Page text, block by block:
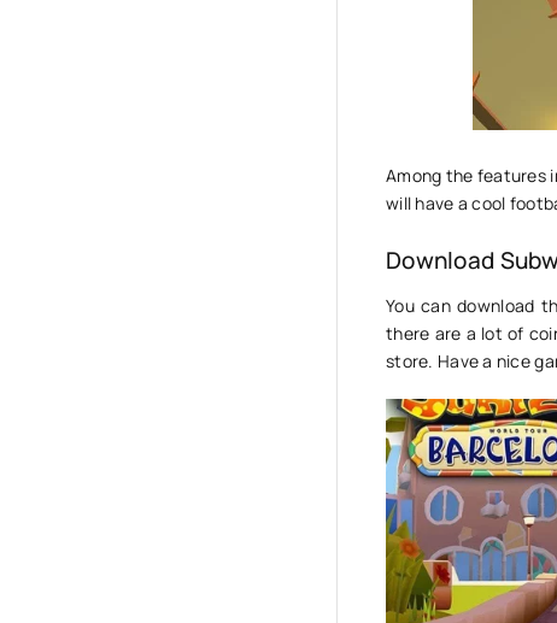
Among the features
will have a cool
Download
You can download
there are a lot of
store. Have a nice